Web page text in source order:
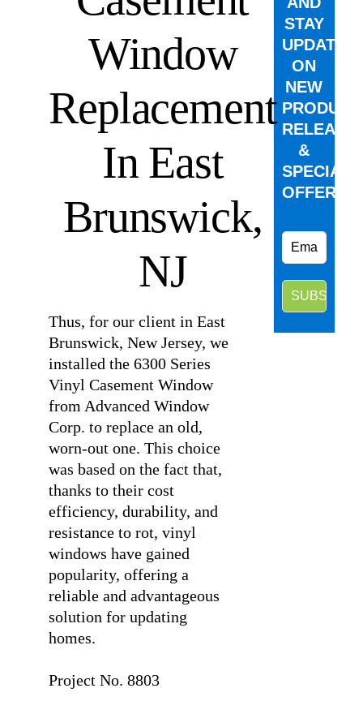
Window
Replacement
In East
Brunswick,
NJ
Thus, for our client in East
Brunswick, New Jersey, we
installed the 6300 Series
Vinyl Casement Window
from Advanced Window
Corp. to replace an old,
worn-out one. This choice
was based on the fact that,
thanks to their cost
efficiency, durability, and
resistance to rot, vinyl
windows have gained
popularity, offering a
reliable and advantageous
solution for updating
homes.
Project No. 8803
STAY
UPDATED
ON
NEW
PRODUCT
&
SPECIAL
OFFERS.